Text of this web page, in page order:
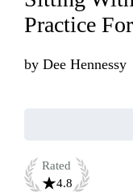
Practice
by Dee Hennessy
Rated
4.8